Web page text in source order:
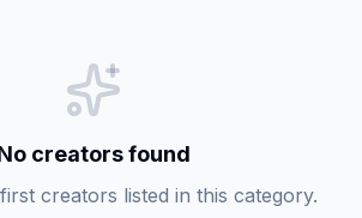
creators found
creators listed in this category.